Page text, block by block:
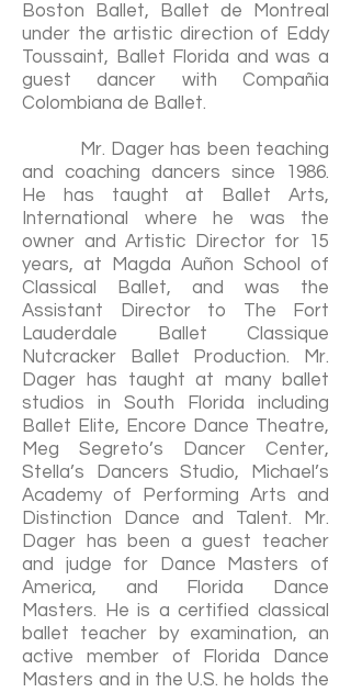
Boston Ballet, Ballet de Montreal
under the artistic direction of Eddy
Toussaint, Ballet Florida and was a
guest dancer with Compañia
Colombiana de Ballet.
Mr. Dager has been teaching
and coaching dancers since 1986.
He has taught at Ballet Arts,
International where he was the
owner and Artistic Director for 15
years, at Magda Auñon School of
Classical Ballet, and was the
Assistant Director to The Fort
Lauderdale Ballet Classique
Nutcracker Ballet Production. Mr.
Dager has taught at many ballet
studios in South Florida including
Ballet Elite, Encore Dance Theatre,
Meg Segreto’s Dancer Center,
Stella’s Dancers Studio, Michael’s
Academy of Performing Arts and
Distinction Dance and Talent. Mr.
Dager has been a guest teacher
and judge for Dance Masters of
America, and Florida Dance
Masters. He is a certified classical
ballet teacher by examination, an
active member of Florida Dance
Masters and in the U.S. he holds the